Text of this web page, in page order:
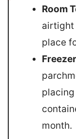
Room
airtight
place
Freezer
month.